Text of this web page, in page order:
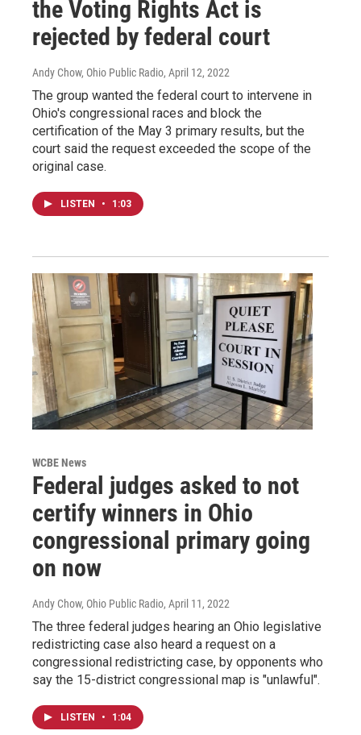
the Voting Rights Act is
rejected by federal court
Andy Chow, Ohio Public Radio, April 12, 2022
The group wanted the federal court to intervene in
Ohio's congressional races and block the
certification of the May 3 primary results, but the
court said the request exceeded the scope of the
original case.
LISTEN • 1:03
WCBE News
Federal judges asked to not
certify winners in Ohio
congressional primary going
on now
Andy Chow, Ohio Public Radio, April 11, 2022
The three federal judges hearing an Ohio legislative
redistricting case also heard a request on a
congressional redistricting case, by opponents who
say the 15-district congressional map is "unlawful".
LISTEN • 1:04